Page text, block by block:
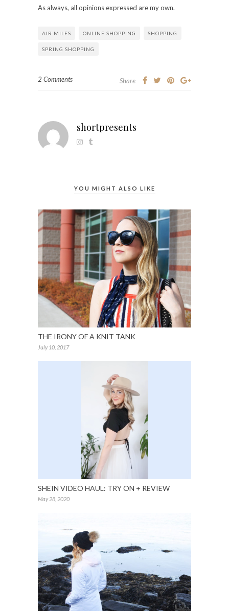
As always, all opinions expressed are my own.
AIR MILES ONLINE SHOPPING SHOPPING
SPRING SHOPPING
2 Comments Share
shortpresents
YOU MIGHT ALSO LIKE
THE IRONY OF A KNIT TANK
July 10, 2017
SHEIN VIDEO HAUL: TRY ON + REVIEW
May 28, 2020